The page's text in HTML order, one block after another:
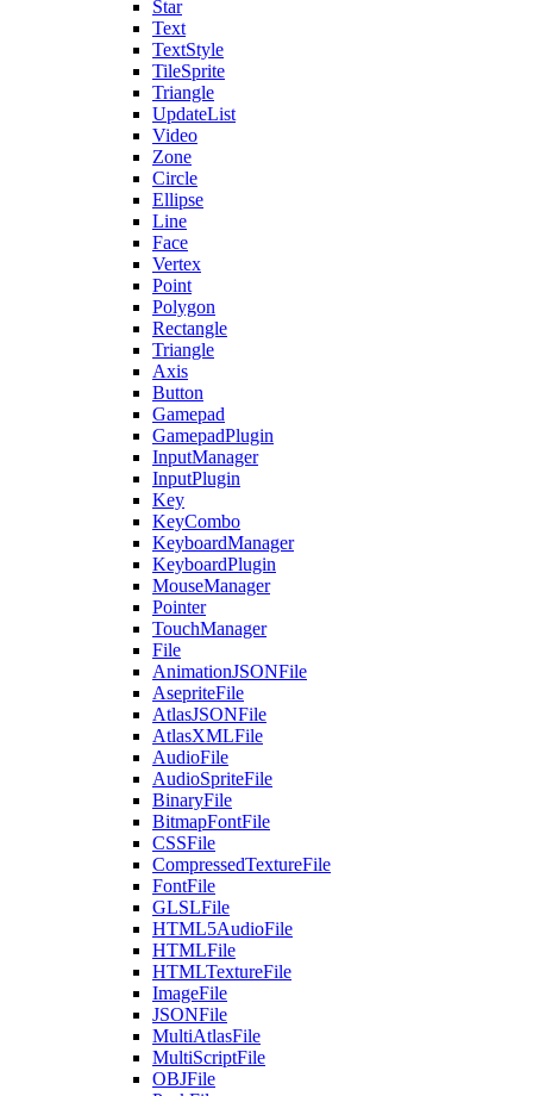
Star
Text
TextStyle
TileSprite
Triangle
UpdateList
Video
Zone
Circle
Ellipse
Line
Face
Vertex
Point
Polygon
Rectangle
Triangle
Axis
Button
Gamepad
GamepadPlugin
InputManager
InputPlugin
Key
KeyCombo
KeyboardManager
KeyboardPlugin
MouseManager
Pointer
TouchManager
File
AnimationJSONFile
AsepriteFile
AtlasJSONFile
AtlasXMLFile
AudioFile
AudioSpriteFile
BinaryFile
BitmapFontFile
CSSFile
CompressedTextureFile
FontFile
GLSLFile
HTML5AudioFile
HTMLFile
HTMLTextureFile
ImageFile
JSONFile
MultiAtlasFile
MultiScriptFile
OBJFile